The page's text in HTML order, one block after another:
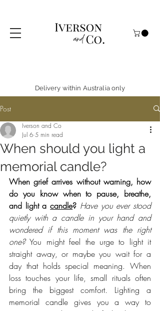
Delivery within Australia only
Post
When should you light a
memorial candle?
Iverson and Co
Jul 6 5 min read
When grief arrives without warning, how
do you know when to pause, breathe,
and light a candle? Have you ever stood
quietly with a candle in your hand and
wondered if this moment was the right
one? You might feel the urge to light it
straight away, or maybe you wait for a
day that holds special meaning. When
loss touches your life, small rituals often
bring the biggest comfort. Lighting a
memorial candle gives you a way to